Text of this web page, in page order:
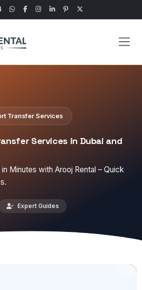
Transfer Services
Services in Dubai and
Minutes with Arooj Rental – Quick
Expert Guides